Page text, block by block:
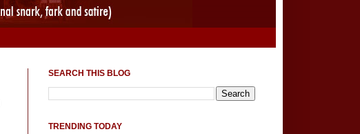
SEARCH THIS BLOG
TRENDING TODAY